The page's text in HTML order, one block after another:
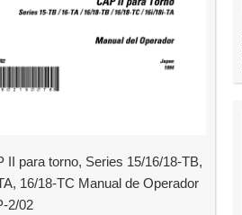
II para torno, Series 15/16/18-TB,
16/18-TC Manual de Operador
2/02